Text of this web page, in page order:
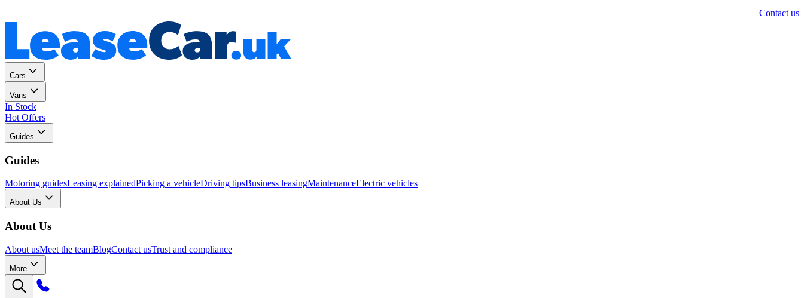
Contact us
Cars
Vans
In Stock
Hot Offers
Guides
Guides
Motoring guidesLeasing explainedPicking a vehicleDriving tipsBusiness leasingMaintenanceElectric vehicles
About Us
About Us
About usMeet the teamBlogContact usTrust and compliance
More